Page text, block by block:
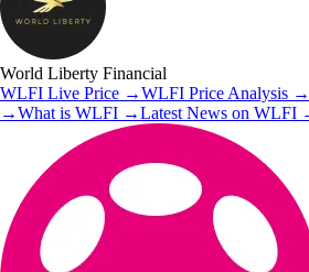
World Liberty Financial
WLFI Live Price →WLFI Price Analysis →
→What is WLFI →Latest News on WLFI